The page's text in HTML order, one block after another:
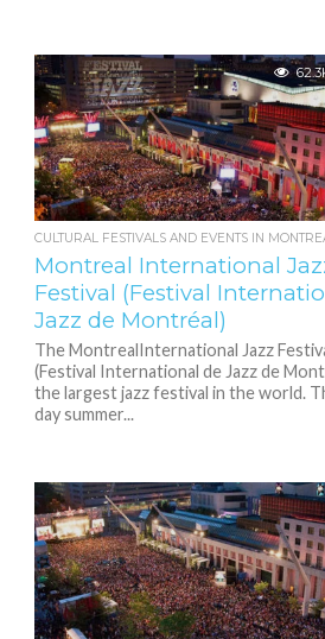
CULTURAL FESTIVALS AND EVENTS IN
Montreal International
Festival (Festival
Jazz de Montréal)
The MontrealInternational Jazz
(Festival International de Jazz de
the largest jazz festival in the world.
day summer...